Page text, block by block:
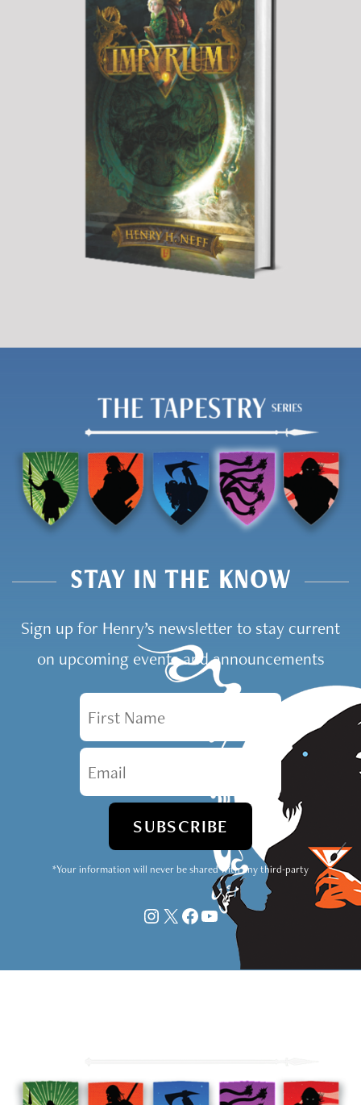
STAY IN THE KNOW
Sign up for Henry’s newsletter to stay current
on upcoming events and announcements
First Name
Email
*Your information will never be shared with any third-party
Instagram
X Facebook
YouTube